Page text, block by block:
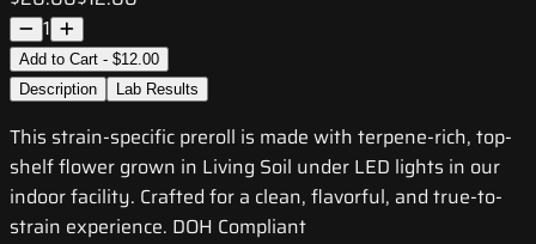
1
Add to Cart - $12.00
Description
Lab Results
This strain-specific preroll is made with terpene-rich, top-
shelf flower grown in Living Soil under LED lights in our
indoor facility. Crafted for a clean, flavorful, and true-to-
strain experience. DOH Compliant